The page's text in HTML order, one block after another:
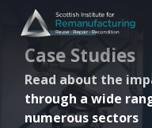
content
Scottish Institute
Is
Circular Economy
Route to Net
Meet our
Case Studies
Read about the
through a wide
numerous sectors